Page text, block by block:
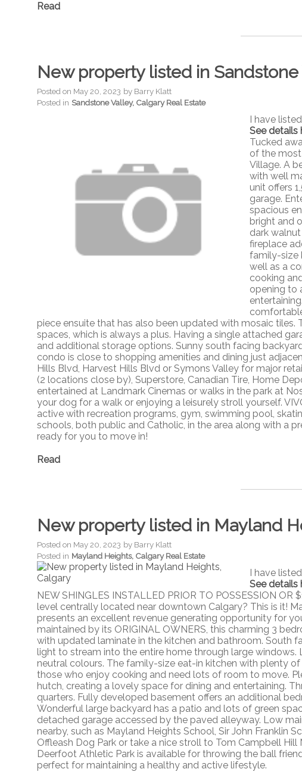
Read
New property listed in
Posted on May 20, 2023 by Barry Klatt
Posted in Sandstone Valley, Calgary Real Estate
I have
See details
Tucked
of the
Village. A
with well
unit offers
garage.
spacious
bright and
dark
fireplace
family-size
well as a
cooking
opening to
piece ensuite that has also been updated with mosaic
spaces, which is always a plus. Having a single attached
and additional storage options. Sunny south facing
condo is close to shopping amenities and dining just
Hills Blvd, Harvest Hills Blvd or Symons Valley for major
(2 locations close by), Superstore, Canadian Tire, Home
entertained at Landmark Cinemas or walks in the park at
your dog for a walk or enjoying a leisurely stroll yourself.
active with recreation programs, gym, swimming pool,
schools, both public and Catholic, in the area along with a
ready for you to move in!
Read
New property listed in Mayland
Posted on May 20, 2023 by Barry Klatt
Posted in Mayland Heights, Calgary Real Estate
I have
See details
NEW SHINGLES INSTALLED PRIOR TO POSSESSION
level centrally located near downtown Calgary? This is it!
presents an excellent revenue generating opportunity for
maintained by its ORIGINAL OWNERS, this charming 3
with updated laminate in the kitchen and bathroom. South
light to stream into the entire home through large
neutral colours. The family-size eat-in kitchen with plenty
those who enjoy cooking and need lots of room to move.
hutch, creating a lovely space for dining and entertaining.
quarters. Fully developed basement offers an additional
Wonderful large backyard has a patio and lots of green
detached garage accessed by the paved alleyway. Low
nearby, such as Mayland Heights School, Sir John Franklin
Offleash Dog Park or take a nice stroll to Tom Campbell
Deerfoot Athletic Park is available for throwing the ball
perfect for maintaining a healthy and active lifestyle.